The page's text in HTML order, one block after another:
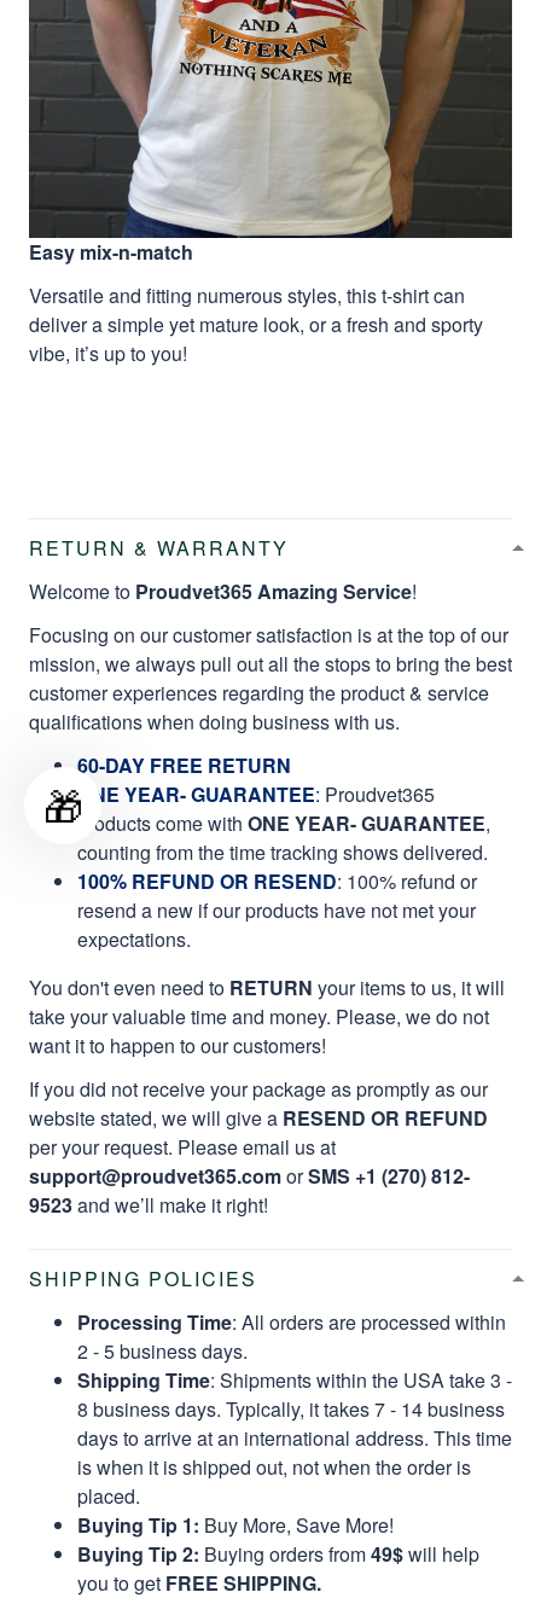
Easy mix-n-match
Versatile and fitting numerous styles, this t-shirt can
deliver a simple yet mature look, or a fresh and sporty
vibe, it’s up to you!
RETURN & WARRANTY
Welcome to Proudvet365 Amazing Service!
Focusing on our customer satisfaction is at the top of our
mission, we always pull out all the stops to bring the best
customer experiences regarding the product & service
qualifications when doing business with us.
60-DAY FREE RETURN
ONE YEAR- GUARANTEE: Proudvet365
products come with ONE YEAR- GUARANTEE,
counting from the time tracking shows delivered.
100% REFUND OR RESEND: 100% refund or
resend a new if our products have not met your
expectations.
You don't even need to RETURN your items to us, it will
take your valuable time and money. Please, we do not
want it to happen to our customers!
If you did not receive your package as promptly as our
website stated, we will give a RESEND OR REFUND
per your request. Please email us at
support@proudvet365.comorSMS +1 (270) 812-
9523and we’ll make it right!
SHIPPING POLICIES
Processing Time: All orders are processed within
2 - 5 business days.
Shipping Time: Shipments within the USA take 3 -
8 business days. Typically, it takes 7 - 14 business
days to arrive at an international address. This time
is when it is shipped out, not when the order is
placed.
Buying Tip 1: Buy More, Save More!
Buying Tip 2: Buying orders from49$will help
you to get FREE SHIPPING.
🎁